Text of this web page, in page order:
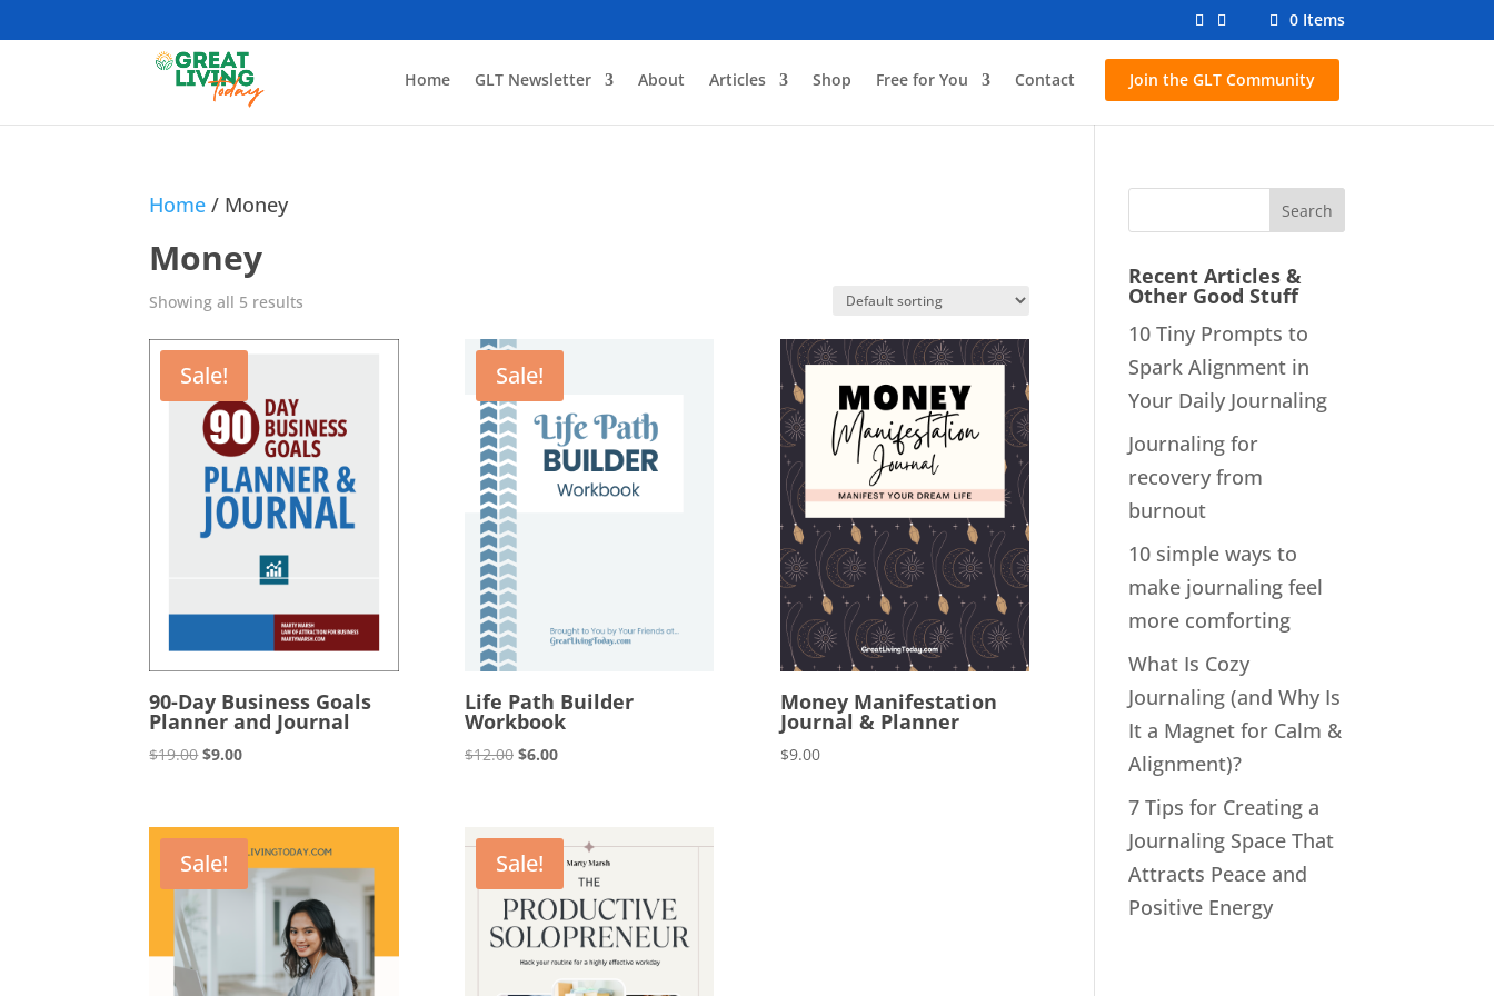
0 Items
Home GLT Newsletter About Articles Shop Free for You Contact Join the GLT Community
Home / Money
Money
Showing all 5 results
Sale!
90-Day Business Goals
Planner and Journal
$19.00Original
$19.00.
$9.00Current
$9.00.
Sale!
Life Path Builder
Workbook
$12.00 Original
$6.00Current
Money Manifestation
Journal & Planner
$9.00
Sale! Sale!
Recent Articles &
Other Good Stuff
10 Tiny Prompts to
Spark Alignment in
Your Daily Journaling
Journaling for
recovery from
burnout
10 simple ways to
make journaling feel
more comforting
What Is Cozy
Journaling (and Why Is
It a Magnet for Calm &
Alignment)?
7 Tips for Creating a
Journaling Space That
Attracts Peace and
Positive Energy